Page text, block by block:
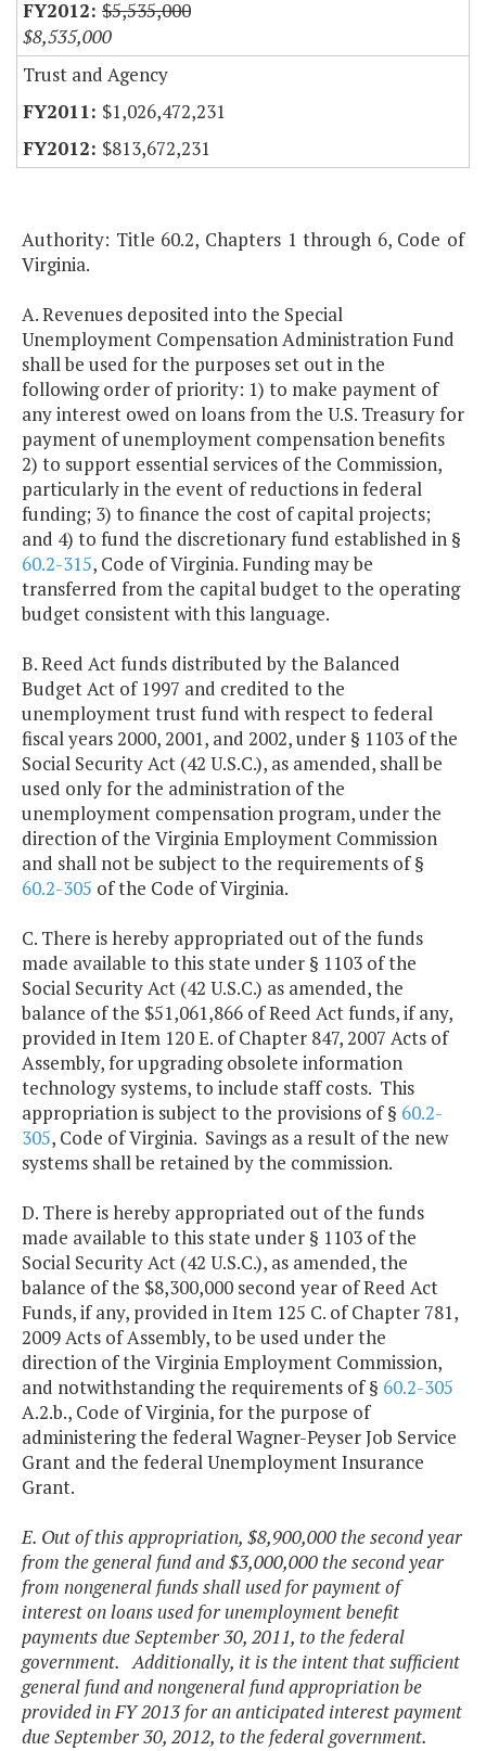
$5,535,000
$8,535,000
Trust and Agency
$1,026,472,231
$813,672,231
Authority: Title 60.2, Chapters 1 through 6, Code of
Virginia.
A. Revenues deposited into the Special
Unemployment Compensation Administration Fund
shall be used for the purposes set out in the
following order of priority: 1) to make payment of
any interest owed on loans from the U.S. Treasury for
payment of unemployment compensation benefits
2) to support essential services of the Commission,
particularly in the event of reductions in federal
funding; 3) to finance the cost of capital projects;
and 4) to fund the discretionary fund established in §
60.2-315, Code of Virginia. Funding may be
transferred from the capital budget to the operating
budget consistent with this language.
B. Reed Act funds distributed by the Balanced
Budget Act of 1997 and credited to the
unemployment trust fund with respect to federal
fiscal years 2000, 2001, and 2002, under § 1103 of the
Social Security Act (42 U.S.C.), as amended, shall be
used only for the administration of the
unemployment compensation program, under the
direction of the Virginia Employment Commission
and shall not be subject to the requirements of §
60.2-305 of the Code of Virginia.
C. There is hereby appropriated out of the funds
made available to this state under § 1103 of the
Social Security Act (42 U.S.C.) as amended, the
balance of the $51,061,866 of Reed Act funds, if any,
provided in Item 120 E. of Chapter 847, 2007 Acts of
Assembly, for upgrading obsolete information
technology systems, to include staff costs. This
appropriation is subject to the provisions of § 60.2-
305, Code of Virginia. Savings as a result of the new
systems shall be retained by the commission.
D. There is hereby appropriated out of the funds
made available to this state under § 1103 of the
Social Security Act (42 U.S.C.), as amended, the
balance of the $8,300,000 second year of Reed Act
Funds, if any, provided in Item 125 C. of Chapter 781,
2009 Acts of Assembly, to be used under the
direction of the Virginia Employment Commission,
and notwithstanding the requirements of § 60.2-305
A.2.b., Code of Virginia, for the purpose of
administering the federal Wagner-Peyser Job Service
Grant and the federal Unemployment Insurance
Grant.
E. Out of this appropriation, $8,900,000 the second year
from the general fund and $3,000,000 the second year
from nongeneral funds shall used for payment of
interest on loans used for unemployment benefit
payments due September 30, 2011, to the federal
government. Additionally, it is the intent that sufficient
general fund and nongeneral fund appropriation be
provided in FY 2013 for an anticipated interest payment
due September 30, 2012, to the federal government.